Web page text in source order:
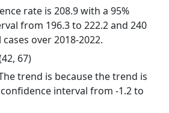
rate is 208.9 with a 95%
from 196.3 to 222.2 and 240
over 2018-2022.
67)
trend is because the trend is
interval from -1.2 to